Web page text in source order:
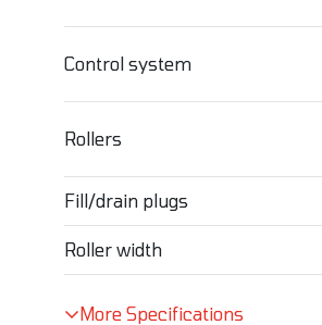
Control system
Rollers
Fill/drain plugs
Roller width
More Specifications